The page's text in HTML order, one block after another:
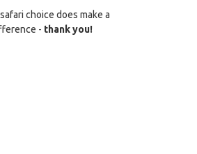
choice does make a
- thank you!